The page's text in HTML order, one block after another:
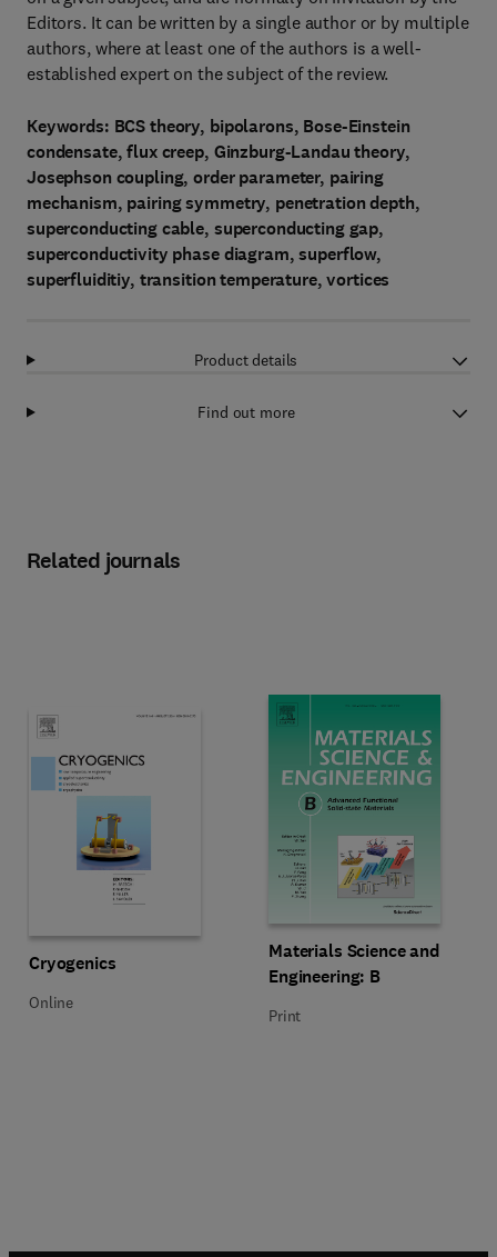
Editors. It can be written by a single author or by multiple
authors, where at least one of the authors is a well-
established expert on the subject of the review.
Keywords: BCS theory, bipolarons, Bose-Einstein
condensate, flux creep, Ginzburg-Landau theory,
Josephson coupling, order parameter, pairing
mechanism, pairing symmetry, penetration depth,
superconducting cable, superconducting gap,
superconductivity phase diagram, superflow,
superfluiditiy, transition temperature, vortices
Product details
Find out more
Related journals
Title Cryogenics
Cryogenics
Format Online
Online
Title Materials Science and
Materials Science and
Engineering: B
Format Print
Print